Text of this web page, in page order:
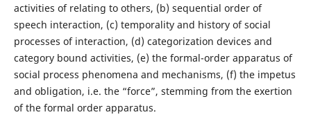
activities of relating to others, (b) sequential order of
speech interaction, (c) temporality and history of social
processes of interaction, (d) categorization devices and
category bound activities, (e) the formal-order apparatus of
social process phenomena and mechanisms, (f) the impetus
and obligation, i.e. the “force”, stemming from the exertion
of the formal order apparatus.